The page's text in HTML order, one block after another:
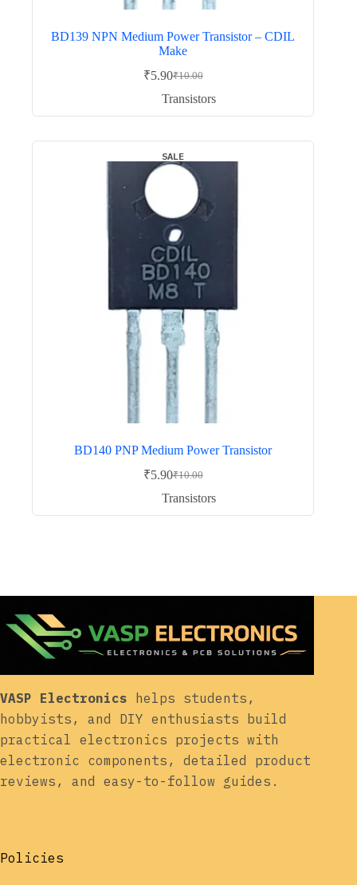
BD139 NPN Medium Power Transistor – CDIL
Make
₹10.00
Original
price
₹5.90Current
price
Transistors
SALE
BD140 PNP Medium Power Transistor
₹10.00
Original
price
₹5.90Current
price
Transistors
VASP Electronics helps students,
hobbyists, and DIY enthusiasts build
practical electronics projects with
electronic components, detailed product
reviews, and easy-to-follow guides.
Policies